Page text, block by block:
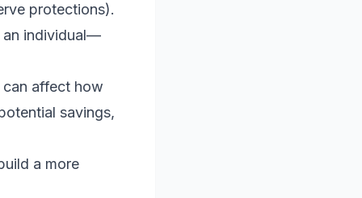
protections).
an individual—
affect how
savings,
a more